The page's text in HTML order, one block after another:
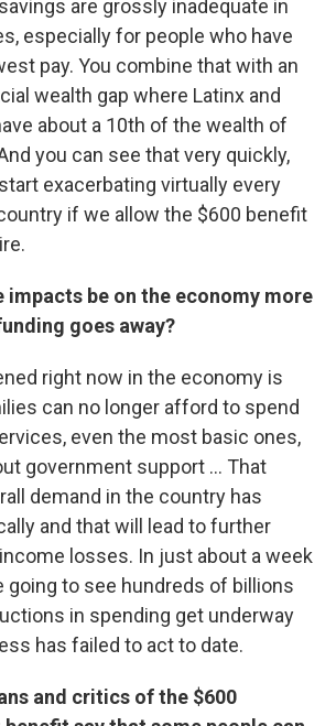
are grossly inadequate in
especially for people who have
pay. You combine that with an
wealth gap where Latinx and
about a 10th of the wealth of
you can see that very quickly,
exacerbating virtually every
if we allow the $600 benefit
impacts be on the economy more
goes away?
right now in the economy is
can no longer afford to spend
even the most basic ones,
government support ... That
demand in the country has
and that will lead to further
losses. In just about a week
going to see hundreds of billions
in spending get underway
has failed to act to date.
and critics of the $600